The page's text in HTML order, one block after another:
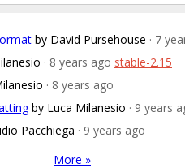
by David Pursehouse · 7
· 8 years ago stable-2.15
· 8 years ago
by Luca Milanesio · 9 years
Pacchiega · 9 years ago
More »